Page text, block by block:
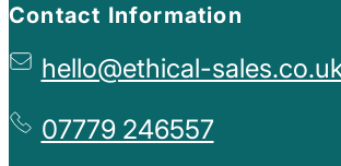
Contact Information
hello@ethical-
07779 246557